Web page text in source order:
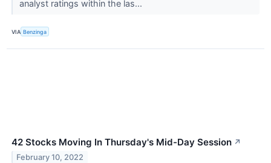
analyst ratings within the las...
VIA Benzinga
42 Stocks Moving In Thursday's Mid-Day Session ↗
February 10, 2022